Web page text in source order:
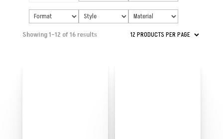
Showing 1–12 of 16 results